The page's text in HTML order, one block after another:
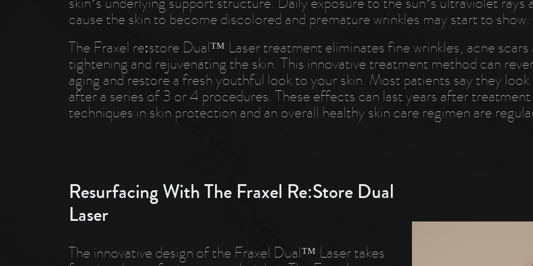
skin’s underlying support structure. Daily exposure to the sun’s ultraviolet rays
cause the skin to become discolored and premature wrinkles may start to show.
The Fraxel re:store Dual™ Laser treatment eliminates fine wrinkles, acne scars
tightening and rejuvenating the skin. This innovative treatment method can
aging and restore a fresh youthful look to your skin. Most patients say they
after a series of 3 or 4 procedures. These effects can last years after treatment
techniques in skin protection and an overall healthy skin care regimen are
Resurfacing With The Fraxel Re:Store Dual
Laser
The innovative design of the Fraxel Dual™ Laser takes